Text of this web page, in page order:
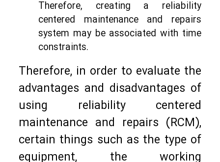
Therefore, creating a reliability
centered maintenance and repairs
system may be associated with time
constraints.
Therefore, in order to evaluate the
advantages and disadvantages of
using reliability centered
maintenance and repairs (RCM),
certain things such as the type of
equipment, the working